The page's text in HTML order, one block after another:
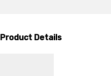
Product Details